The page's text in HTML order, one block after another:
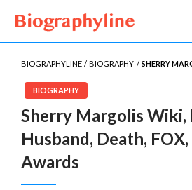
Biography Line
Biography, Age, Net Worth,
Gossips
BIOGRAPHYLINE BIOGRAPHY SHERRY
BIOGRAPHY
Sherry Margolis Wiki,
Husband, Death,
Awards